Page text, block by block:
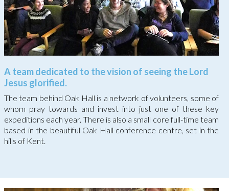
A team dedicated to the vision of seeing the Lord
Jesus glorified.
The team behind Oak Hall is a network of volunteers, some of
whom pray towards and invest into just one of these key
expeditions each year. There is also a small core full-time team
based in the beautiful Oak Hall conference centre, set in the
hills of Kent.